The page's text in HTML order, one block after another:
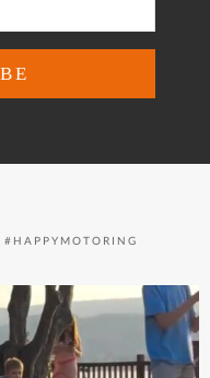
#HAPPYMOTORING